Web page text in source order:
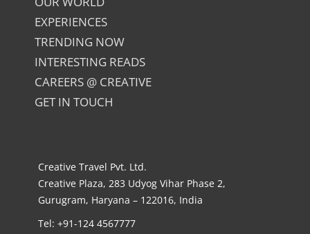
EXPERIENCES
TRENDING NOW
INTERESTING READS
CAREERS @ CREATIVE
GET IN TOUCH
Creative Travel Pvt. Ltd.
Creative Plaza, 283 Udyog Vihar Phase 2,
Gurugram, Haryana – 122016, India
Tel: +91-124 4567777